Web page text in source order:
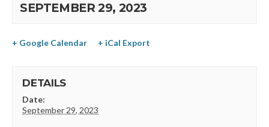
SEPTEMBER 29, 2023
+ Google Calendar + iCal Export
DETAILS
Date:
September 29, 2023